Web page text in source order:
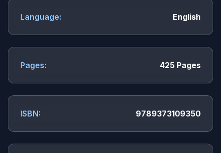
Language: English
Pages: 425 Pages
ISBN: 9789373109350